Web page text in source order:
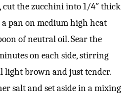
cut the zucchini into 1/4″ thick
pan on medium high heat
of neutral oil. Sear the
on each side, stirring
light brown and just tender.
salt and set aside in a mixing